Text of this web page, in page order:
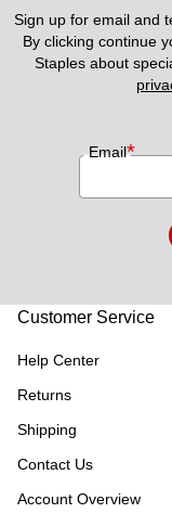
Sign up for email and
By clicking continue
Email*
Customer Service
Help Center
Returns
Shipping
Contact Us
Account Overview